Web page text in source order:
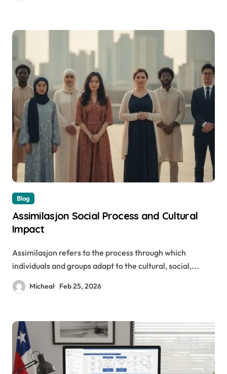
Blog
Assimilasjon Social Process and Cultural
Impact
Assimilasjon refers to the process through which
individuals and groups adapt to the cultural, social,...
Micheal Feb 25, 2026